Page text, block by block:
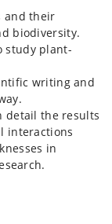
and animal
interactions.
hummingbird-
the fig-wasp
parasitic
and their
biodiversity.
study plant-
writing and
detail the results
interactions
in